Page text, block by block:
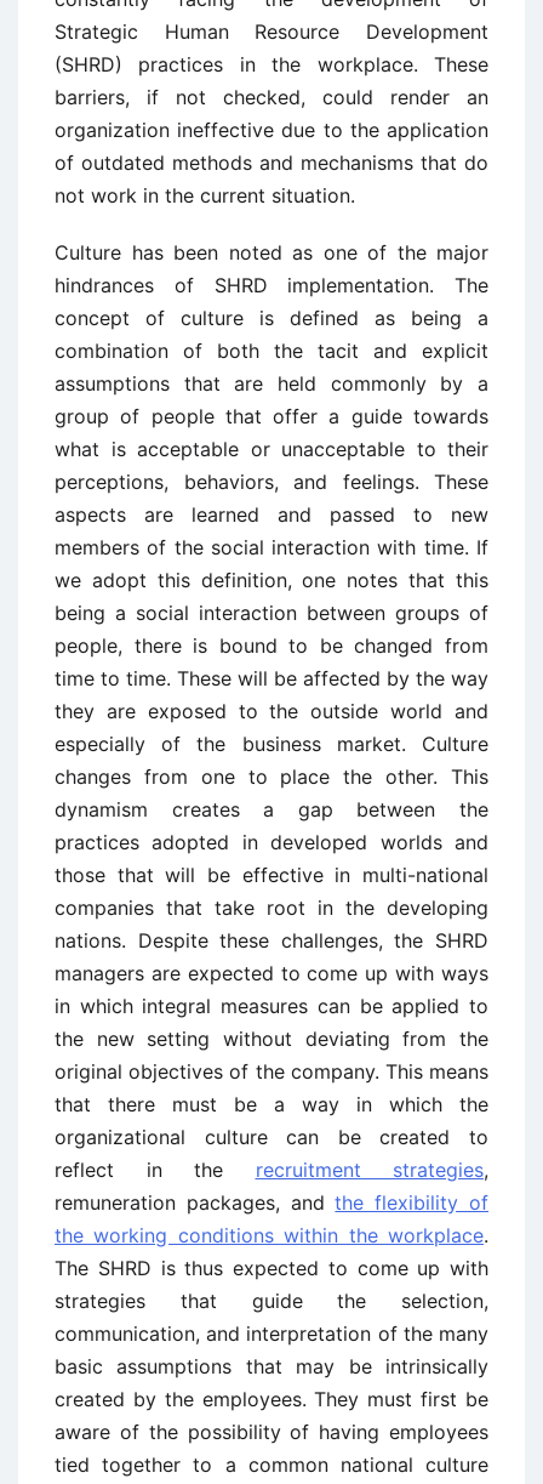
Strategic Human Resource Development
(SHRD) practices in the workplace. These
barriers, if not checked, could render an
organization ineffective due to the application
of outdated methods and mechanisms that do
not work in the current situation.
Culture has been noted as one of the major
hindrances of SHRD implementation. The
concept of culture is defined as being a
combination of both the tacit and explicit
assumptions that are held commonly by a
group of people that offer a guide towards
what is acceptable or unacceptable to their
perceptions, behaviors, and feelings. These
aspects are learned and passed to new
members of the social interaction with time. If
we adopt this definition, one notes that this
being a social interaction between groups of
people, there is bound to be changed from
time to time. These will be affected by the way
they are exposed to the outside world and
especially of the business market. Culture
changes from one to place the other. This
dynamism creates a gap between the
practices adopted in developed worlds and
those that will be effective in multi-national
companies that take root in the developing
nations. Despite these challenges, the SHRD
managers are expected to come up with ways
in which integral measures can be applied to
the new setting without deviating from the
original objectives of the company. This means
that there must be a way in which the
organizational culture can be created to
reflect in the recruitment strategies,
remuneration packages, andthe flexibility of
the working conditions within the workplace.
The SHRD is thus expected to come up with
strategies that guide the selection,
communication, and interpretation of the many
basic assumptions that may be intrinsically
created by the employees. They must first be
aware of the possibility of having employees
tied together to a common national culture